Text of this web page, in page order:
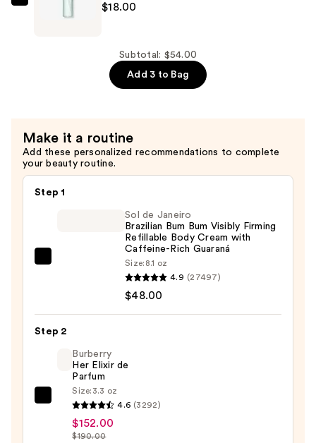
MONDE
—
$18.00
$18.00
Subtotal: $54.00
Add 3 to Bag
Make it a routine
Add these personalized recommendations to complete
your beauty routine.
Step 1
Brazilian
Bum
Bum
Visibly
Firming
Refillable
Body
Cream
Sol de Janeiro
Brazilian Bum Bum Visibly Firming
Refillable Body Cream with
Caffeine-Rich Guaraná
Size: 8.1 oz
4.9 (27497)
$48.00
Step 2
Burberry
Her
Elixir
Burberry
Her Elixir de
Parfum
Size: 3.3 oz
4.6 (3292)
$152.00
$190.00